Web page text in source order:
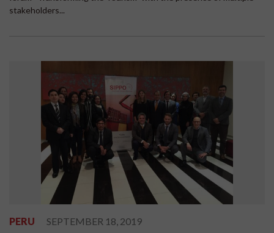
stakeholders...
PERU SEPTEMBER 18, 2019